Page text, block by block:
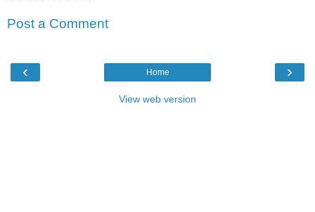
Post a Comment
‹ ›
Home
View web version